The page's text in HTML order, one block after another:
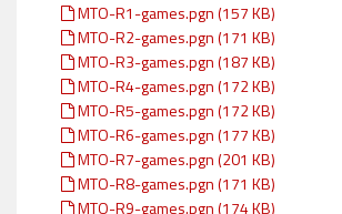
MTO-R1-games.pgn (157 KB)
MTO-R2-games.pgn (171 KB)
MTO-R3-games.pgn (187 KB)
MTO-R4-games.pgn (172 KB)
MTO-R5-games.pgn (172 KB)
MTO-R6-games.pgn (177 KB)
MTO-R7-games.pgn (201 KB)
MTO-R8-games.pgn (171 KB)
MTO-R9-games.pgn (174 KB)